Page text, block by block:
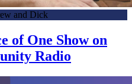
and Dick
of One Show on
Radio